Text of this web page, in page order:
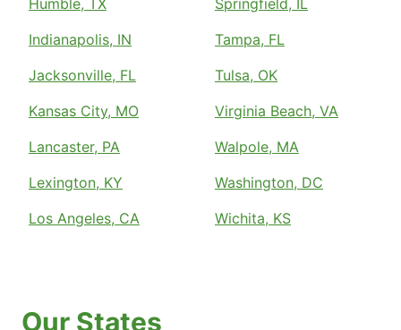
Humble, TX
Indianapolis, IN
Jacksonville, FL
Kansas City, MO
Lancaster, PA
Lexington, KY
Los Angeles, CA
Springfield, IL
Tampa, FL
Tulsa, OK
Virginia Beach, VA
Walpole, MA
Washington, DC
Wichita, KS
Our States